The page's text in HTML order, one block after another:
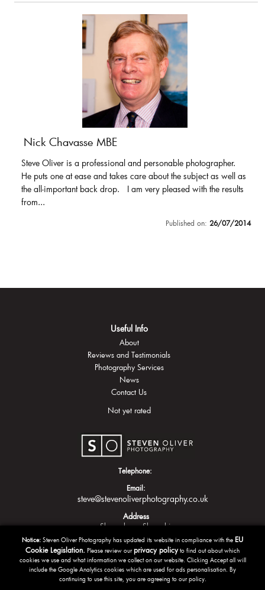
Nick Chavasse MBE
Steve Oliver is a professional and personable photographer.
He puts one at ease and takes care about the subject as well as
the all-important back drop. I am very pleased with the results
from...
Published on: 26/07/2014
Useful Info
About
Reviews and Testimonials
Photography Services
News
Contact Us
Not yet rated
Telephone:
Email:
steve@stevenoliverphotography.co.uk
Address
Shrewsbury Shropshire
Notice: Steven Oliver Photography has updated its website in compliance with the EU
Cookie Legislation. Please review ourprivacy policyto find out about which
cookies we use and what information we collect on our website. Clicking Accept all will
include the Google Analytics cookies which are used for ads personalisation. By
continuing to use this site, you are agreeing to our policy.